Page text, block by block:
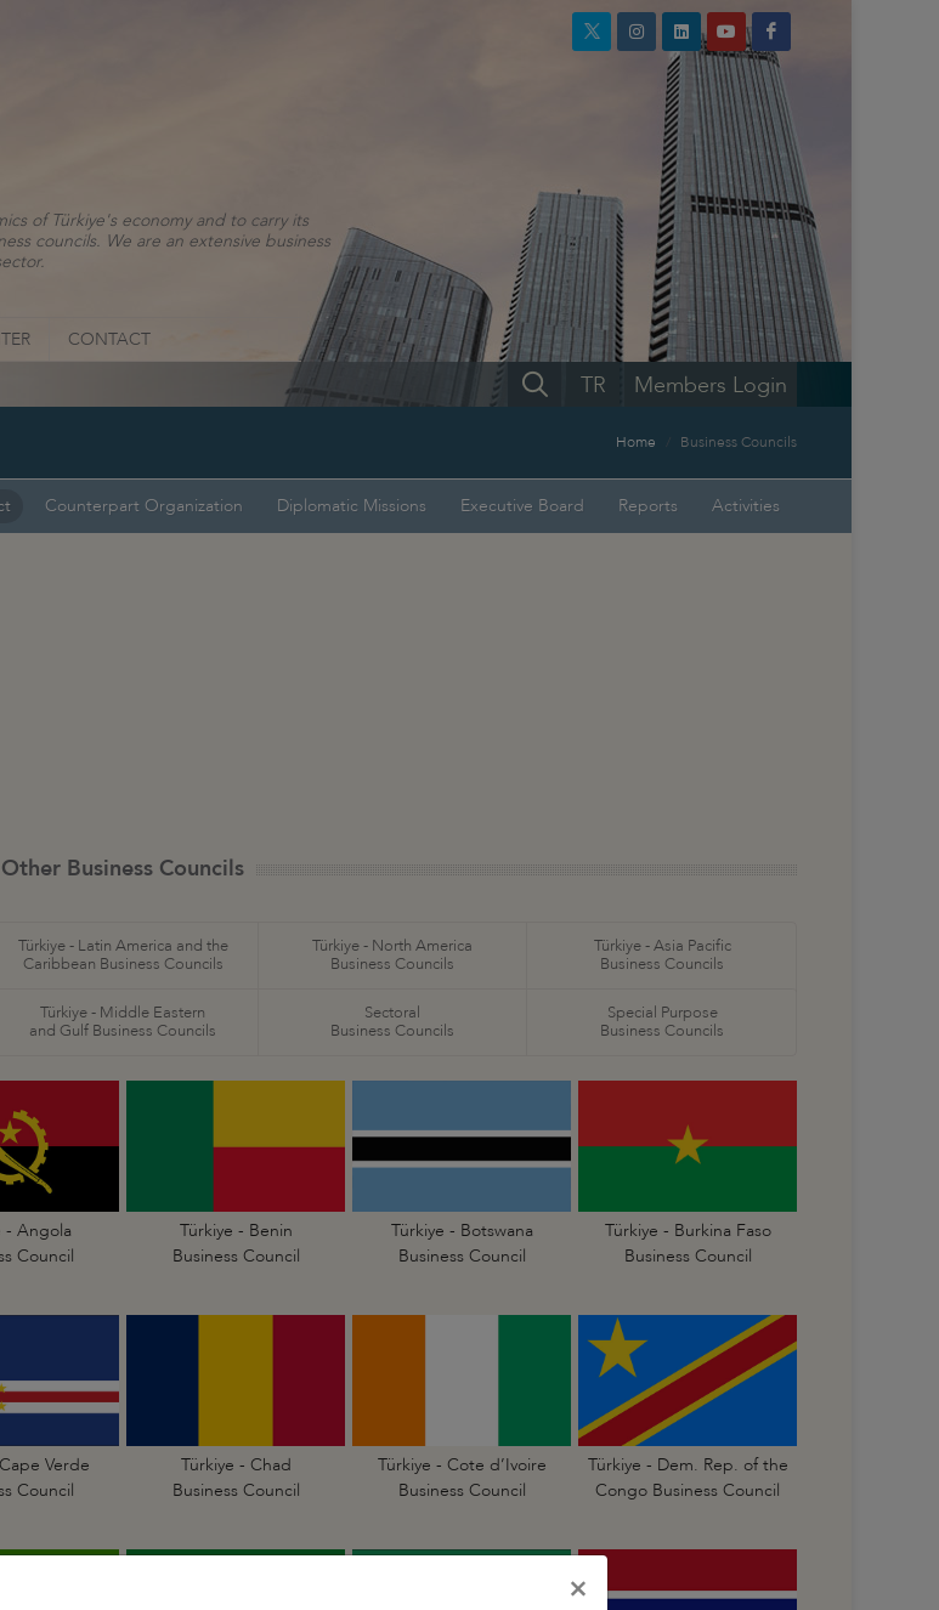
of Türkiye's economy and to carry its
councils. We are an extensive business
CONTACT
Members Login
TR
Home Business Councils
Counterpart Organization Diplomatic Missions Executive Board Reports Activities
Other Business Councils
Türkiye - Latin America and the
Caribbean Business Councils
Türkiye - North America
Business Councils
Türkiye - Asia Pacific
Business Councils
Türkiye - Middle Eastern
and Gulf Business Councils
Sectoral
Business Councils
Special Purpose
Business Councils
- Angola
Council
Türkiye - Benin
Business Council
Türkiye - Botswana
Business Council
Türkiye - Burkina Faso
Business Council
Verde
Council
Türkiye - Chad
Business Council
Türkiye - Cote d’Ivoire
Business Council
Türkiye - Dem. Rep. of the
Congo Business Council
×